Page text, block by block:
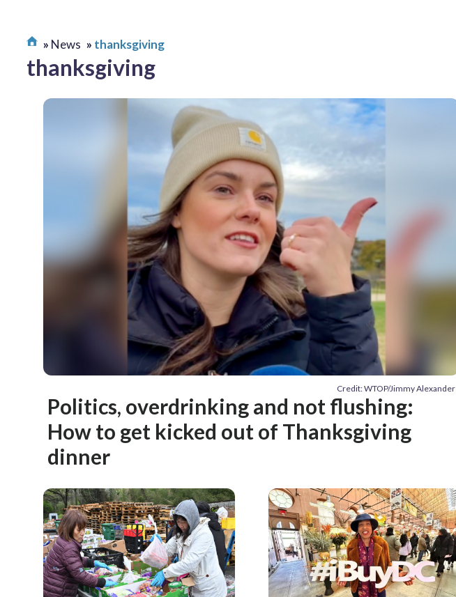
News thanksgiving
thanksgiving
Credit: WTOP/Jimmy Alexander
Politics, overdrinking and not flushing:
How to get kicked out of Thanksgiving
dinner